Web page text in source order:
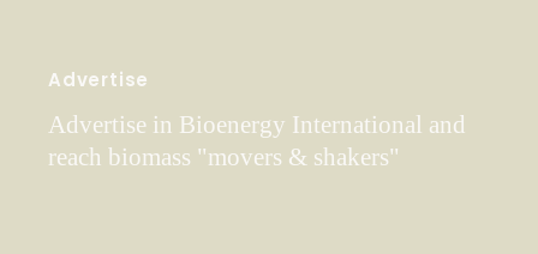
Advertise
Advertise in Bioenergy International and
reach biomass "movers & shakers"